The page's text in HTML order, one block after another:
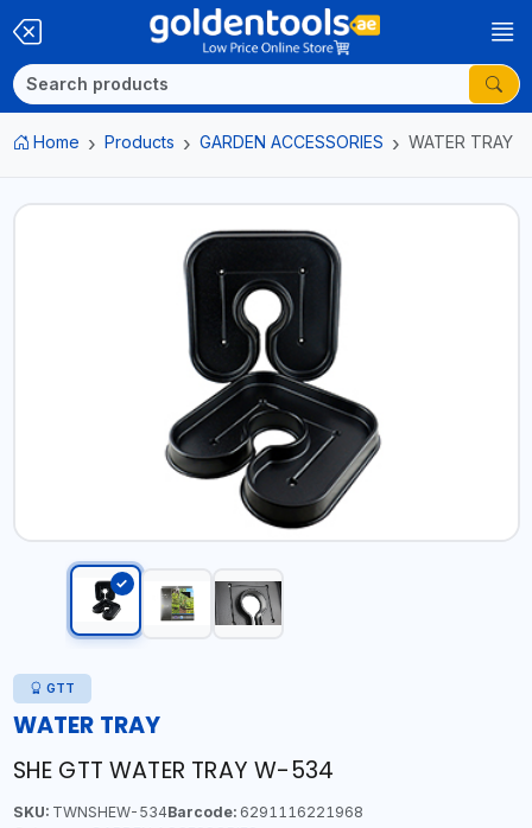
Home Products GARDEN ACCESSORIES WATER TRAY
GTT
WATER TRAY
SHE GTT WATER TRAY W-534
SKU:TWNSHEW-534Barcode:6291116221968